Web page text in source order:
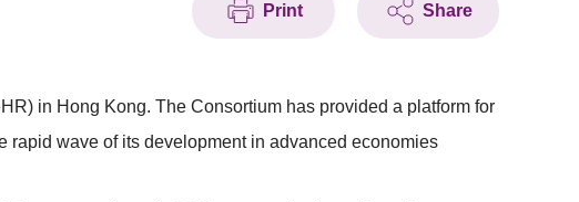
Print Share
in Hong Kong. The Consortium has provided a platform for
rapid wave of its development in advanced economies